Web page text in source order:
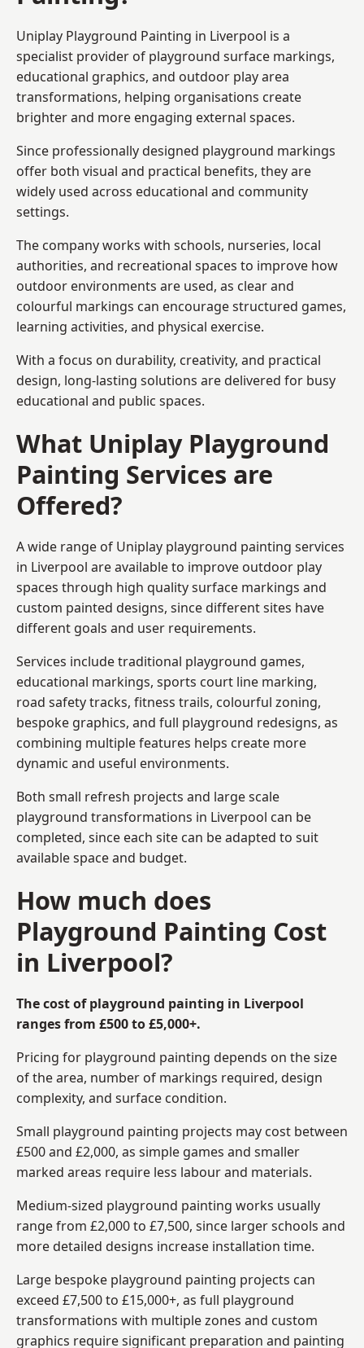
Uniplay Playground Painting in Liverpool is a
specialist provider of playground surface markings,
educational graphics, and outdoor play area
transformations, helping organisations create
brighter and more engaging external spaces.
Since professionally designed playground markings
offer both visual and practical benefits, they are
widely used across educational and community
settings.
The company works with schools, nurseries, local
authorities, and recreational spaces to improve how
outdoor environments are used, as clear and
colourful markings can encourage structured games,
learning activities, and physical exercise.
With a focus on durability, creativity, and practical
design, long-lasting solutions are delivered for busy
educational and public spaces.
What Uniplay Playground
Painting Services are
Offered?
A wide range of Uniplay playground painting services
in Liverpool are available to improve outdoor play
spaces through high quality surface markings and
custom painted designs, since different sites have
different goals and user requirements.
Services include traditional playground games,
educational markings, sports court line marking,
road safety tracks, fitness trails, colourful zoning,
bespoke graphics, and full playground redesigns, as
combining multiple features helps create more
dynamic and useful environments.
Both small refresh projects and large scale
playground transformations in Liverpool can be
completed, since each site can be adapted to suit
available space and budget.
How much does
Playground Painting Cost
in Liverpool?
The cost of playground painting in Liverpool
ranges from £500 to £5,000+.
Pricing for playground painting depends on the size
of the area, number of markings required, design
complexity, and surface condition.
Small playground painting projects may cost between
£500 and £2,000, as simple games and smaller
marked areas require less labour and materials.
Medium-sized playground painting works usually
range from £2,000 to £7,500, since larger schools and
more detailed designs increase installation time.
Large bespoke playground painting projects can
exceed £7,500 to £15,000+, as full playground
transformations with multiple zones and custom
graphics require significant preparation and painting